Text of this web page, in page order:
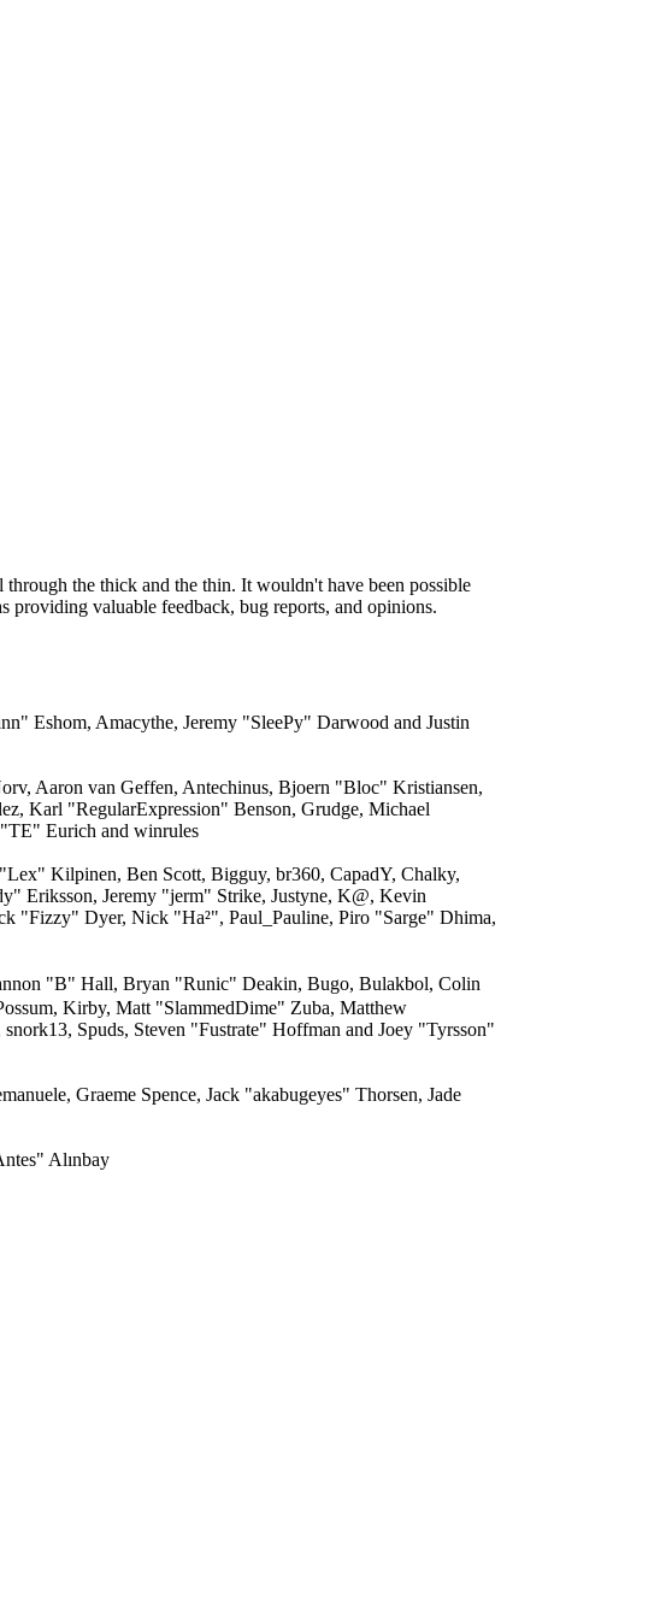
the thick and the thin. It wouldn't have been possible
providing valuable feedback, bug reports, and opinions.
Eshom, Amacythe, Jeremy "SleePy" Darwood and Justin
Aaron van Geffen, Antechinus, Bjoern "Bloc" Kristiansen,
Karl "RegularExpression" Benson, Grudge, Michael
Eurich and winrules
Kilpinen, Ben Scott, Bigguy, br360, CapadY, Chalky,
Eriksson, Jeremy "jerm" Strike, Justyne, K@, Kevin
Dyer, Nick "Ha²", Paul_Pauline, Piro "Sarge" Dhima,
"B" Hall, Bryan "Runic" Deakin, Bugo, Bulakbol, Colin
Kirby, Matt "SlammedDime" Zuba, Matthew
Spuds, Steven "Fustrate" Hoffman and Joey "Tyrsson"
Graeme Spence, Jack "akabugeyes" Thorsen, Jade
Alınbay